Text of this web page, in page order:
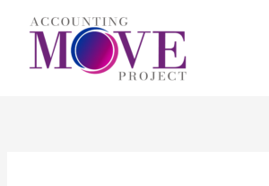
content